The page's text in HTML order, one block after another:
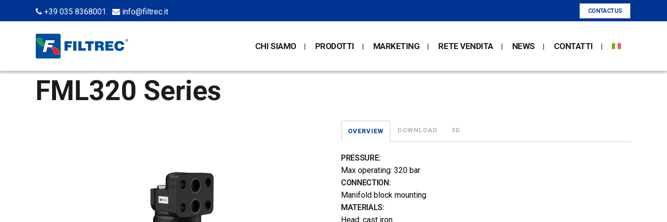
+39 035 8368001 info@filtrec.it CONTACT US
CHI SIAMO PRODOTTI MARKETING RETE VENDITA NEWS CONTATTI
FML320 Series
OVERVIEW DOWNLOAD 3D
PRESSURE:
Max operating: 320 bar
CONNECTION:
Manifold block mounting
MATERIALS:
Head: cast iron